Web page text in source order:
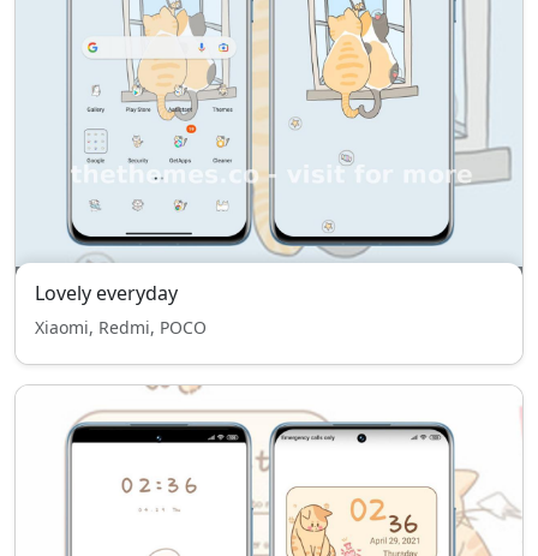
Lovely everyday
Xiaomi, Redmi, POCO